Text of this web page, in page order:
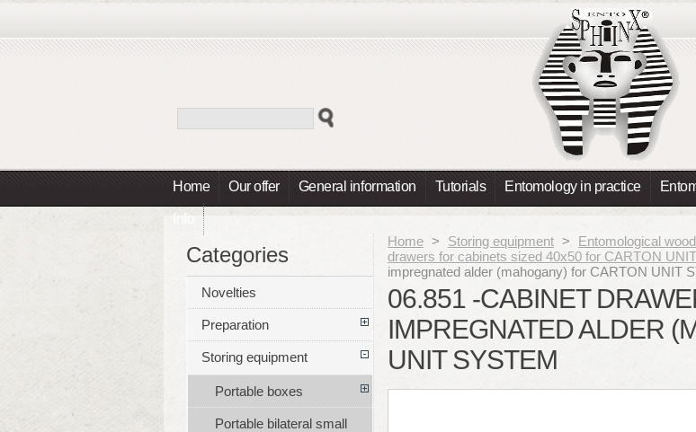
Home Our offer General information Tutorials Entomology in practice
Info
Home > Storing equipment > Entomological
drawers for cabinets sized 40x50 for CARTON
impregnated alder (mahogany) for CARTON UNIT
06.851 -CABINET
IMPREGNATED ALDER
UNIT SYSTEM
Categories
Novelties
Preparation
Storing equipment
Portable boxes
Portable bilateral small